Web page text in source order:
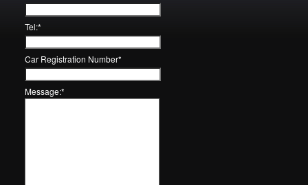
Tel:*
Car Registration Number*
Message:*